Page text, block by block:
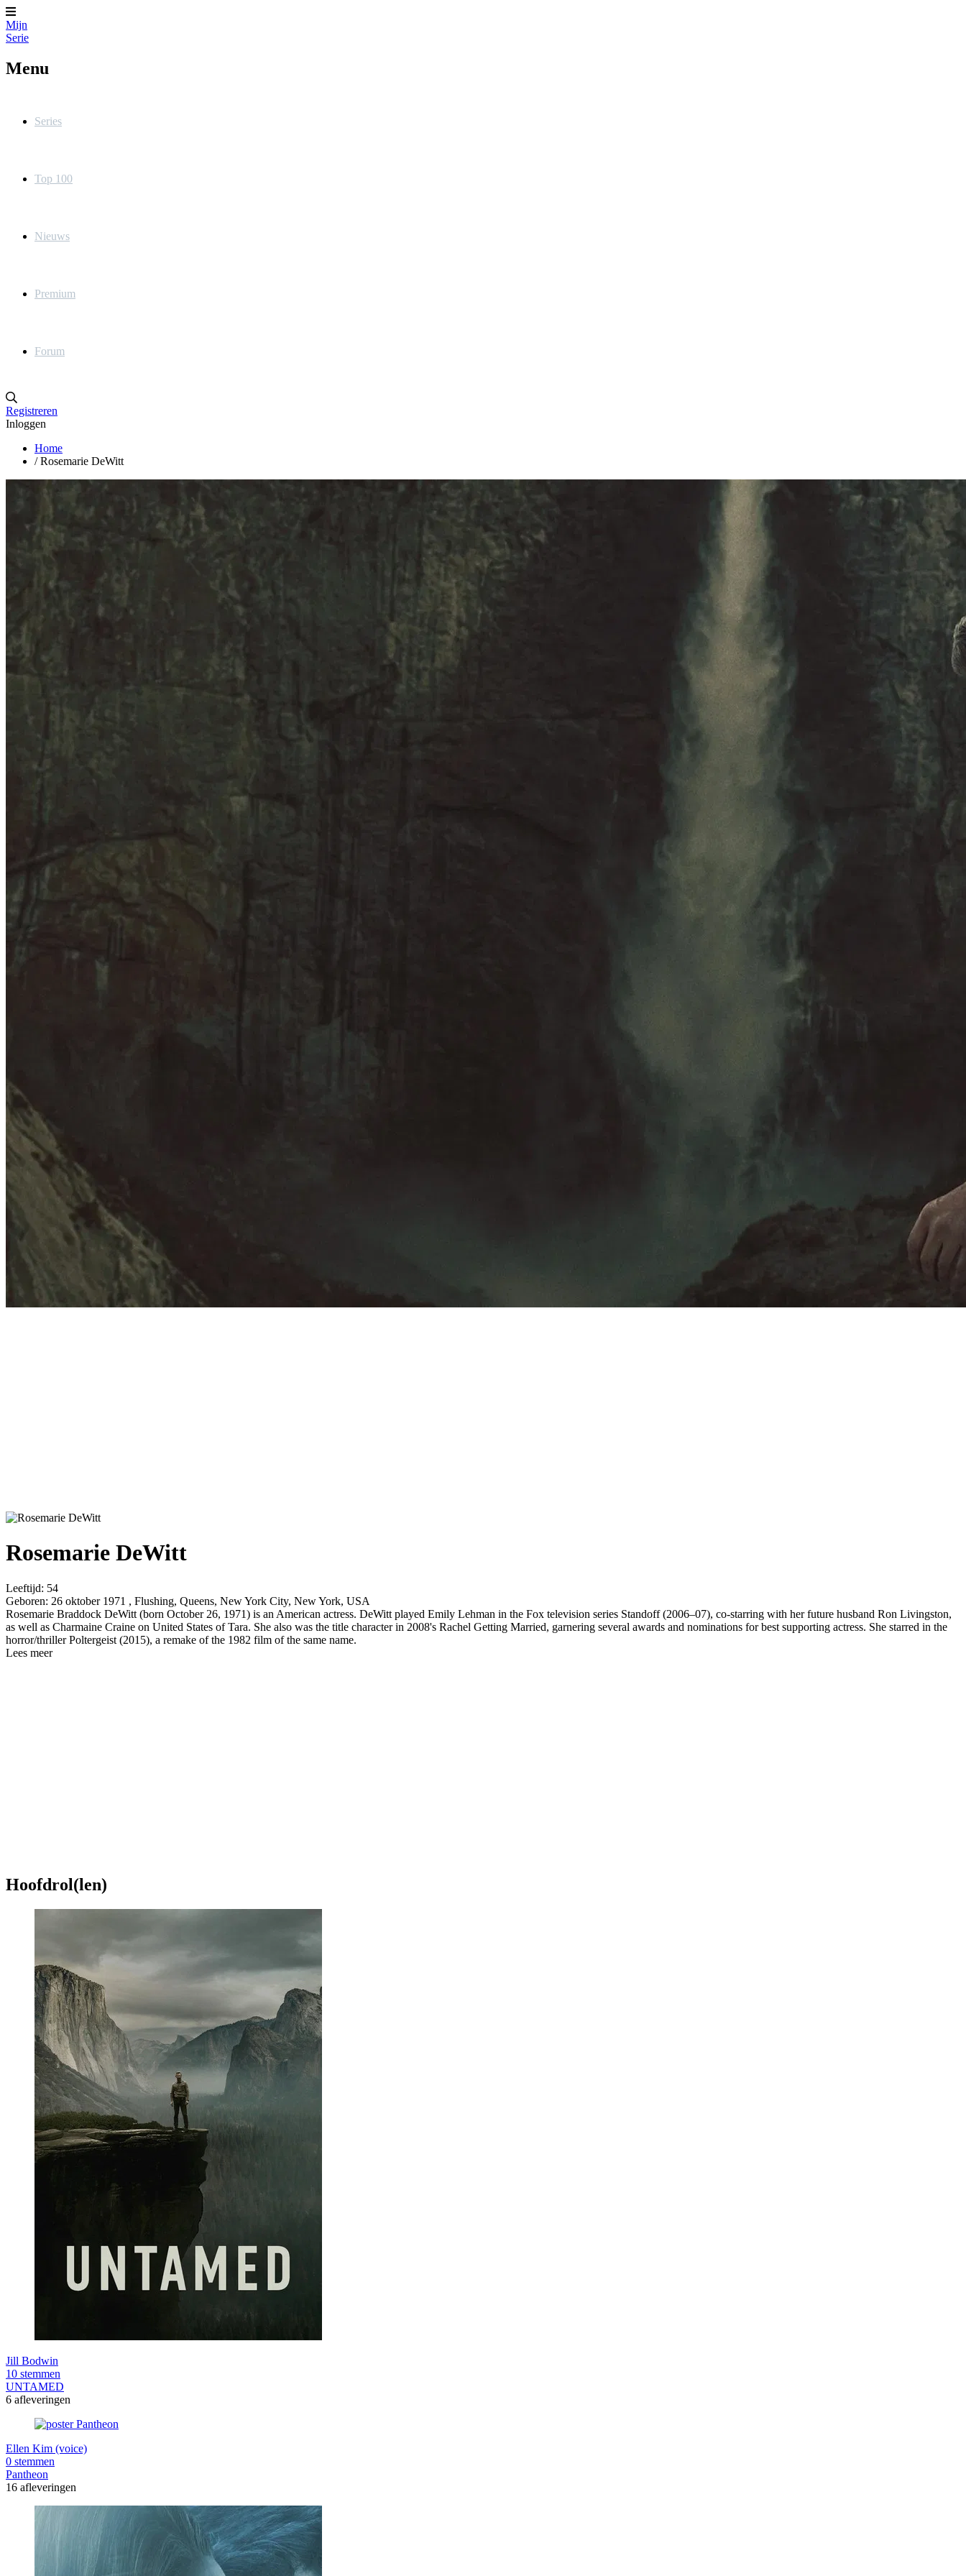
Mijn
Serie
Menu
Series
Top 100
Nieuws
Premium
Forum
Registreren
Inloggen
Home
/ Rosemarie DeWitt
Rosemarie DeWitt
Leeftijd: 54
Geboren: 26 oktober 1971 , Flushing, Queens, New York City, New York, USA
Rosemarie Braddock DeWitt (born October 26, 1971) is an American actress. DeWitt played Emily Lehman in the Fox television series Standoff (2006–07), co-starring with her future husband Ron Livingston,
as well as Charmaine Craine on United States of Tara. She also was the title character in 2008's Rachel Getting Married, garnering several awards and nominations for best supporting actress. She starred in the
horror/thriller Poltergeist (2015), a remake of the 1982 film of the same name.
Lees meer
Hoofdrol(len)
Jill Bodwin
10 stemmen
UNTAMED
6 afleveringen
Ellen Kim (voice)
0 stemmen
Pantheon
16 afleveringen